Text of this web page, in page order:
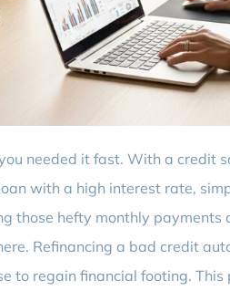
needed it fast. With a credit
with a high interest rate,
those hefty monthly
Refinancing a bad credit
to regain financial footing.